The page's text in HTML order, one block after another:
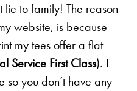
to family! The reason
website, is because
my tees offer a flat
Service First Class). I
so you don’t have any